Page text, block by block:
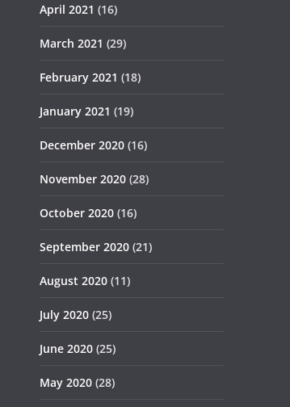
April 2021 (16)
March 2021 (29)
February 2021 (18)
January 2021 (19)
December 2020 (16)
November 2020 (28)
October 2020 (16)
September 2020 (21)
August 2020 (11)
July 2020 (25)
June 2020 (25)
May 2020 (28)